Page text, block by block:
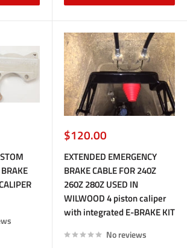
Sale
price
$120.00
EXTENDED EMERGENCY
BRAKE CABLE FOR 240Z
260Z 280Z USED IN
WILWOOD 4 piston caliper
with integrated E-BRAKE KIT
No reviews